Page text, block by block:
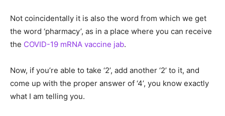
Not coincidentally it is also the word from which we get
the word ‘pharmacy’, as in a place where you can receive
the COVID-19 mRNA vaccine jab.
Now, if you’re able to take ‘2’, add another ‘2’ to it, and
come up with the proper answer of ‘4’, you know exactly
what I am telling you.